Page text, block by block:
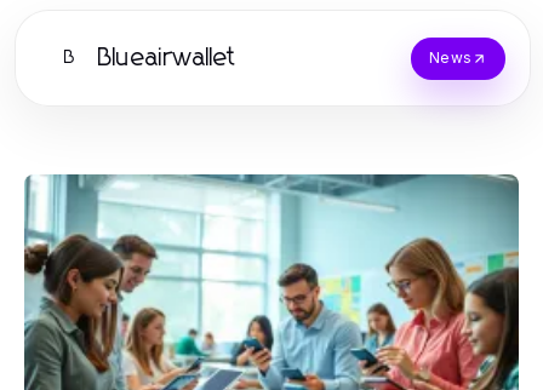
B Blueairwallet News